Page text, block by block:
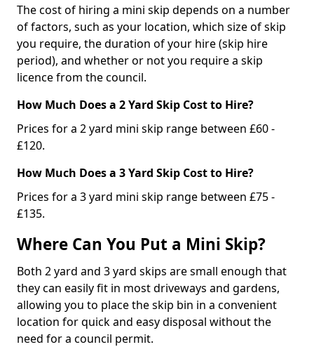
The cost of hiring a mini skip depends on a number
of factors, such as your location, which size of skip
you require, the duration of your hire (skip hire
period), and whether or not you require a skip
licence from the council.
How Much Does a 2 Yard Skip Cost to Hire?
Prices for a 2 yard mini skip range between £60 -
£120.
How Much Does a 3 Yard Skip Cost to Hire?
Prices for a 3 yard mini skip range between £75 -
£135.
Where Can You Put a Mini Skip?
Both 2 yard and 3 yard skips are small enough that
they can easily fit in most driveways and gardens,
allowing you to place the skip bin in a convenient
location for quick and easy disposal without the
need for a council permit.